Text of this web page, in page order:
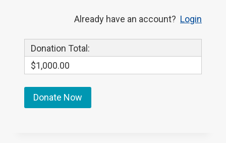
Already have an account? Login
Donation Total:
$1,000.00